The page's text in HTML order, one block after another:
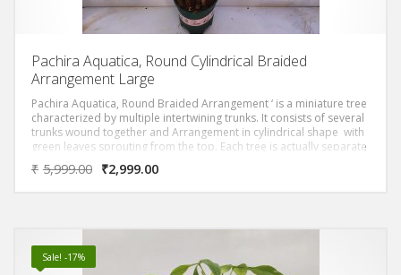
Pachira Aquatica, Round Cylindrical Braided
Arrangement Large
Pachira Aquatica, Round Braided Arrangement ‘ is a miniature tree
characterized by multiple intertwining trunks. It consists of several
trunks wound together and Arrangement in cylindrical shape with
green leaves sprouting from the top. Each tree is actually separate
trees with their trunks braided together.
₹ 5,999.00 ₹2,999.00
Sale! -17%